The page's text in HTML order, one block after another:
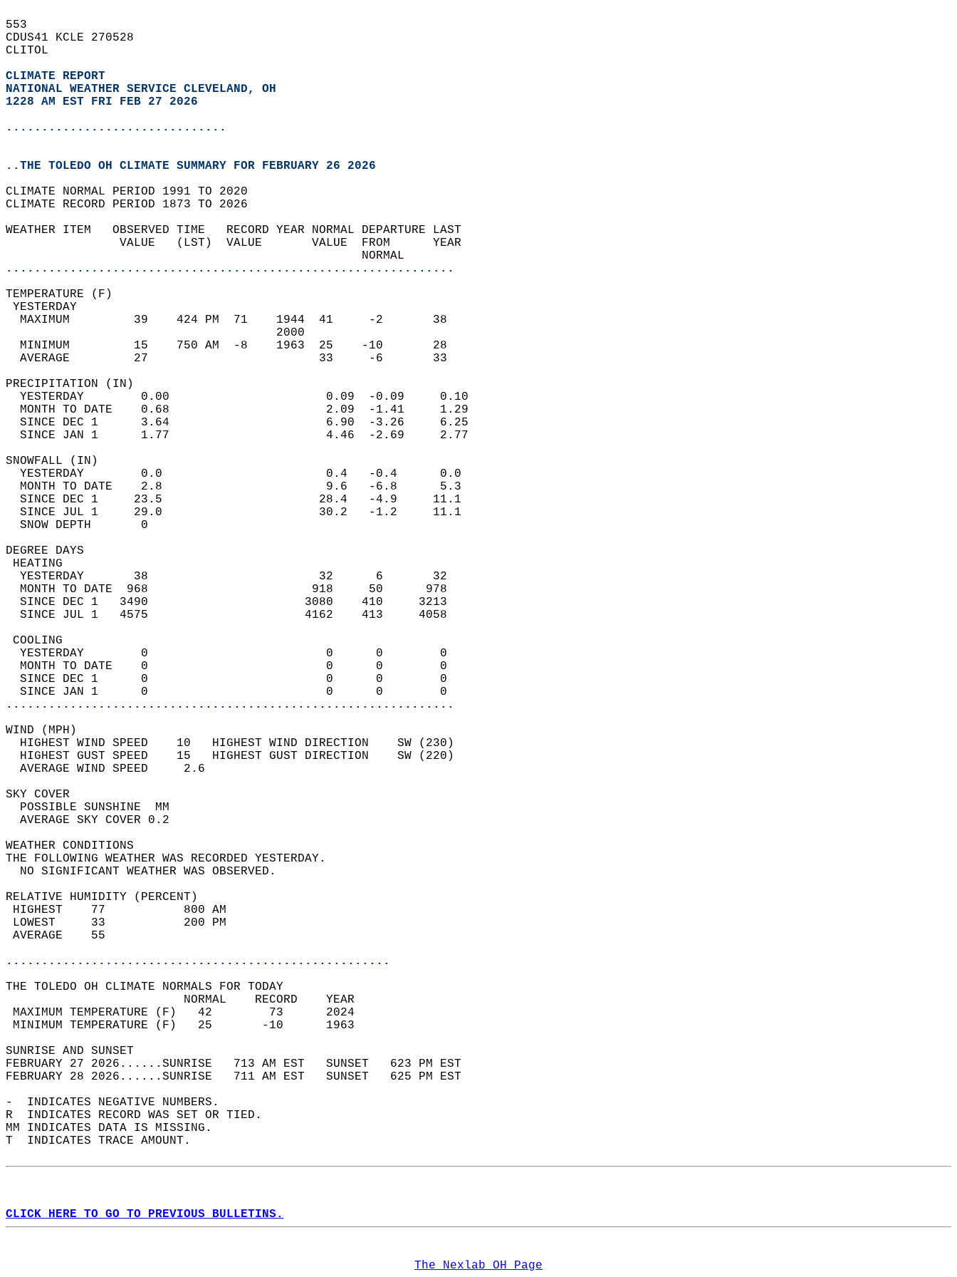
553
CDUS41 KCLE 270528
CLITOL
CLIMATE REPORT
NATIONAL WEATHER SERVICE CLEVELAND, OH
1228 AM EST FRI FEB 27 2026
...............................
..THE TOLEDO OH CLIMATE SUMMARY FOR FEBRUARY 26 2026
CLIMATE NORMAL PERIOD 1991 TO 2020
CLIMATE RECORD PERIOD 1873 TO 2026
WEATHER ITEM   OBSERVED TIME   RECORD YEAR NORMAL DEPARTURE LAST
                VALUE   (LST)  VALUE       VALUE  FROM      YEAR
                                                  NORMAL
...............................................................
TEMPERATURE (F)
YESTERDAY
  MAXIMUM         39    424 PM  71    1944  41     -2       38
                                      2000
  MINIMUM         15    750 AM  -8    1963  25    -10       28
  AVERAGE         27                        33     -6       33
PRECIPITATION (IN)
  YESTERDAY        0.00                      0.09  -0.09     0.10
  MONTH TO DATE    0.68                      2.09  -1.41     1.29
  SINCE DEC 1      3.64                      6.90  -3.26     6.25
  SINCE JAN 1      1.77                      4.46  -2.69     2.77
SNOWFALL (IN)
  YESTERDAY        0.0                       0.4   -0.4      0.0
  MONTH TO DATE    2.8                       9.6   -6.8      5.3
  SINCE DEC 1     23.5                      28.4   -4.9     11.1
  SINCE JUL 1     29.0                      30.2   -1.2     11.1
  SNOW DEPTH       0
DEGREE DAYS
HEATING
  YESTERDAY       38                        32      6       32
  MONTH TO DATE  968                       918     50      978
  SINCE DEC 1   3490                      3080    410     3213
  SINCE JUL 1   4575                      4162    413     4058
COOLING
  YESTERDAY        0                         0      0        0
  MONTH TO DATE    0                         0      0        0
  SINCE DEC 1      0                         0      0        0
  SINCE JAN 1      0                         0      0        0
...............................................................
WIND (MPH)
  HIGHEST WIND SPEED    10   HIGHEST WIND DIRECTION    SW (230)
  HIGHEST GUST SPEED    15   HIGHEST GUST DIRECTION    SW (220)
  AVERAGE WIND SPEED     2.6
SKY COVER
  POSSIBLE SUNSHINE  MM
  AVERAGE SKY COVER 0.2
WEATHER CONDITIONS
THE FOLLOWING WEATHER WAS RECORDED YESTERDAY.
  NO SIGNIFICANT WEATHER WAS OBSERVED.
RELATIVE HUMIDITY (PERCENT)
HIGHEST    77           800 AM
LOWEST     33           200 PM
AVERAGE    55
......................................................
THE TOLEDO OH CLIMATE NORMALS FOR TODAY
                         NORMAL    RECORD    YEAR
MAXIMUM TEMPERATURE (F)   42        73      2024
MINIMUM TEMPERATURE (F)   25       -10      1963
SUNRISE AND SUNSET
FEBRUARY 27 2026......SUNRISE   713 AM EST   SUNSET   623 PM EST
FEBRUARY 28 2026......SUNRISE   711 AM EST   SUNSET   625 PM EST
-  INDICATES NEGATIVE NUMBERS.
R  INDICATES RECORD WAS SET OR TIED.
MM INDICATES DATA IS MISSING.
T  INDICATES TRACE AMOUNT.
CLICK HERE TO GO TO PREVIOUS BULLETINS.
The Nexlab OH Page